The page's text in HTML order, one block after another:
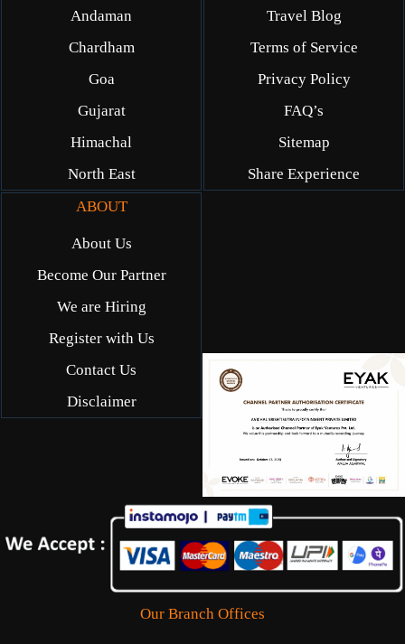
Andaman
Chardham
Goa
Gujarat
Himachal
North East
Travel Blog
Terms of Service
Privacy Policy
FAQ’s
Sitemap
Share Experience
ABOUT
About Us
Become Our Partner
We are Hiring
Register with Us
Contact Us
Disclaimer
Our Branch Offices